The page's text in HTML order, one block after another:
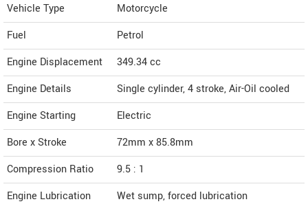
Vehicle Type
Motorcycle
Fuel
Petrol
Engine Displacement
349.34cc
Engine Details
Single cylinder, 4 stroke, Air-Oil cooled
Engine Starting
Electric
Bore x Stroke
72mm x 85.8mm
Compression Ratio
9.5 : 1
Engine Lubrication
Wet sump, forced lubrication